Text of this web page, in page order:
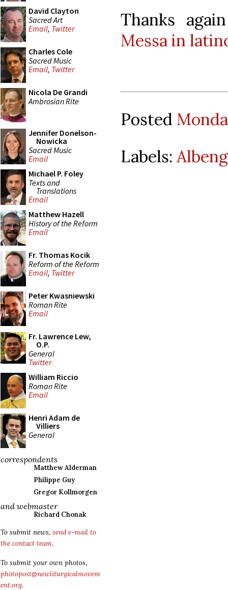
David Clayton
Sacred Art
Email, Twitter
Charles Cole
Sacred Music
Email, Twitter
Nicola De Grandi
Ambrosian Rite
Jennifer Donelson-
Nowicka
Sacred Music
Email
Michael P. Foley
Texts and
Translations
Email
Matthew Hazell
History of the Reform
Email
Fr. Thomas Kocik
Reform of the Reform
Email, Twitter
Peter Kwasniewski
Roman Rite
Email
Fr. Lawrence Lew,
O.P.
General
Twitter
William Riccio
Roman Rite
Email
Henri Adam de
Villiers
General
correspondents
Matthew Alderman
Philippe Guy
Gregor Kollmorgen
and webmaster
Richard Chonak
To submit news, send e-mail to
the contact team.
To submit your own photos,
photopost@newliturgicalmovem
ent.org.
Thanks
Messa in
Posted
Labels: